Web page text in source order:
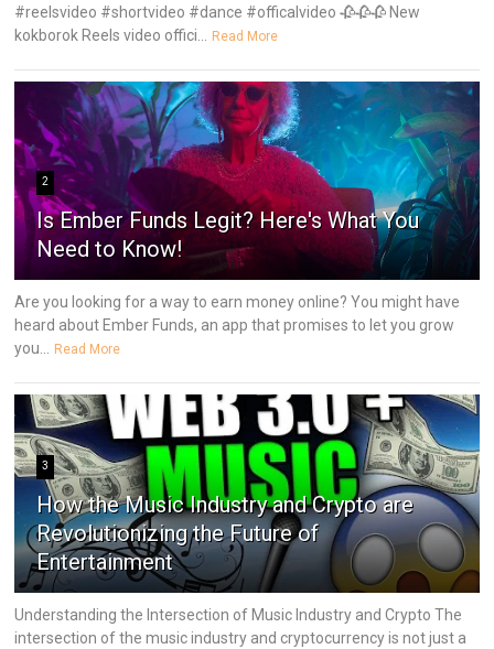
#reelsvideo #shortvideo #dance #officalvideo 🥀🥀🥀 New
kokborok Reels video offici...
Read More
2
Is Ember Funds Legit? Here's What You
Need to Know!
Are you looking for a way to earn money online? You might have
heard about Ember Funds, an app that promises to let you grow
you...
Read More
3
How the Music Industry and Crypto are
Revolutionizing the Future of
Entertainment
Understanding the Intersection of Music Industry and Crypto The
intersection of the music industry and cryptocurrency is not just a